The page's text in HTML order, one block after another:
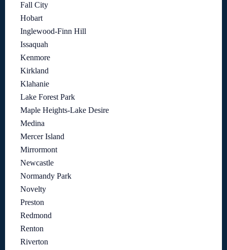
Fall City
Hobart
Inglewood-Finn Hill
Issaquah
Kenmore
Kirkland
Klahanie
Lake Forest Park
Maple Heights-Lake Desire
Medina
Mercer Island
Mirrormont
Newcastle
Normandy Park
Novelty
Preston
Redmond
Renton
Riverton